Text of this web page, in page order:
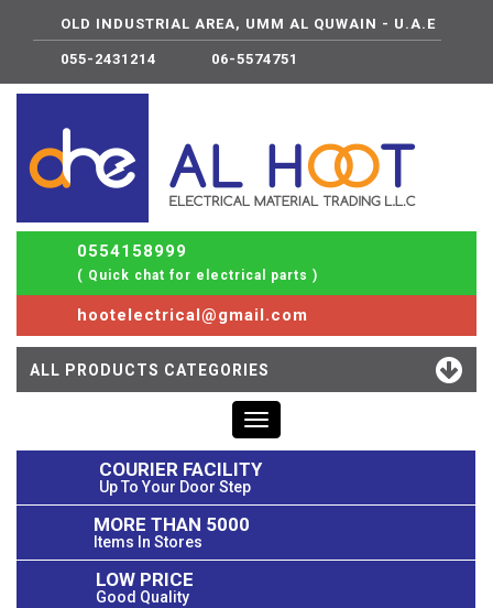
OLD INDUSTRIAL AREA, UMM AL QUWAIN - U.A.E
055-2431214 06-5574751
0554158999
( Quick chat for electrical parts )
hootelectrical@gmail.com
ALL PRODUCTS CATEGORIES
Toggle
navigation
COURIER FACILITY
Up To Your Door Step
MORE THAN 5000
Items In Stores
LOW PRICE
Good Quality